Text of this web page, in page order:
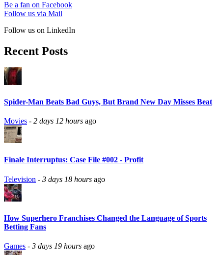
Be a fan on Facebook
Follow us via Mail
Follow us on LinkedIn
Recent Posts
Spider-Man Beats Bad Guys, But Brand New Day Misses Beat
Movies - 2 days 12 hours ago
Finale Interruptus: Case File #002 - Profit
Television - 3 days 18 hours ago
How Superhero Franchises Changed the Language of Sports
Betting Fans
Games - 3 days 19 hours ago